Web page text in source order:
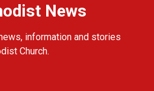
News
information and stories
Church.